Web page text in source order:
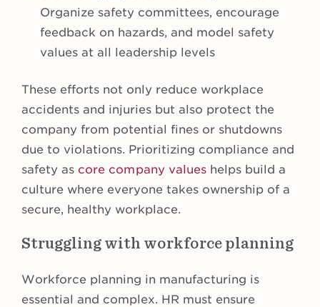
Organize safety committees, encourage
feedback on hazards, and model safety
values at all leadership levels
These efforts not only reduce workplace
accidents and injuries but also protect the
company from potential fines or shutdowns
due to violations. Prioritizing compliance and
safety as core company values helps build a
culture where everyone takes ownership of a
secure, healthy workplace.
Struggling with workforce planning
Workforce planning in manufacturing is
essential and complex. HR must ensure